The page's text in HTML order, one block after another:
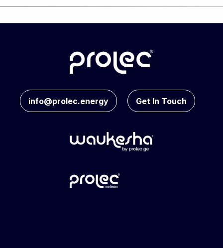
info@prolec.energy Get In Touch